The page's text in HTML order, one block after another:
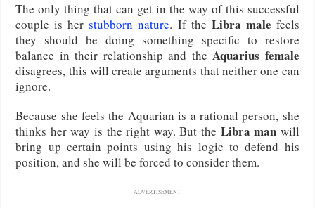
The only thing that can get in the way of this successful
couple is herstubborn nature. If the Libra male feels
they should be doing something specific to restore
balance in their relationship and theAquarius female
disagrees, this will create arguments that neither one can
ignore.
Because she feels the Aquarian is a rational person, she
thinks her way is the right way. But the Libra man will
bring up certain points using his logic to defend his
position, and she will be forced to consider them.
ADVERTISEMENT